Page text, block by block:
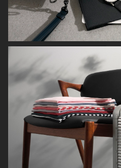
NORRBOTTENS DESTILLERI
PERSONAL WORK